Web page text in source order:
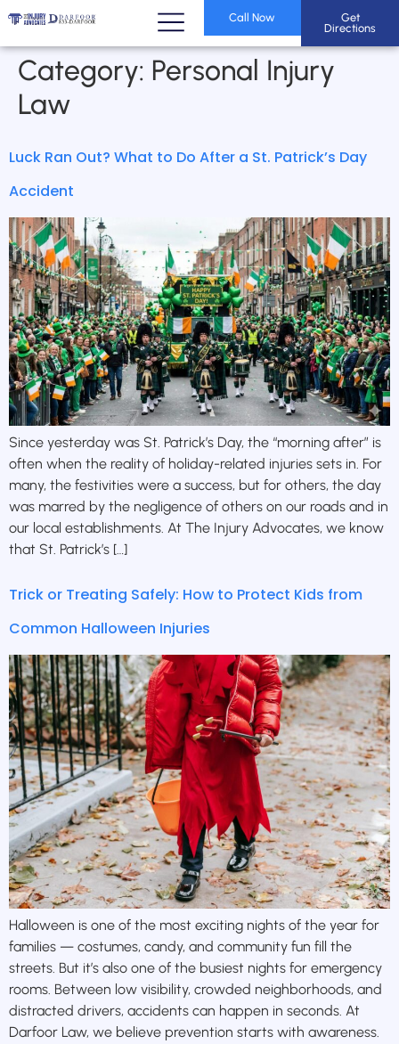
Call Now
Get
Directions
Category: Personal Injury
Law
Luck Ran Out? What to Do After a St. Patrick’s Day
Accident
Since yesterday was St. Patrick’s Day, the “morning after” is
often when the reality of holiday-related injuries sets in. For
many, the festivities were a success, but for others, the day
was marred by the negligence of others on our roads and in
our local establishments. At The Injury Advocates, we know
that St. Patrick’s […]
Trick or Treating Safely: How to Protect Kids from
Common Halloween Injuries
Halloween is one of the most exciting nights of the year for
families — costumes, candy, and community fun fill the
streets. But it’s also one of the busiest nights for emergency
rooms. Between low visibility, crowded neighborhoods, and
distracted drivers, accidents can happen in seconds. At
Darfoor Law, we believe prevention starts with awareness.